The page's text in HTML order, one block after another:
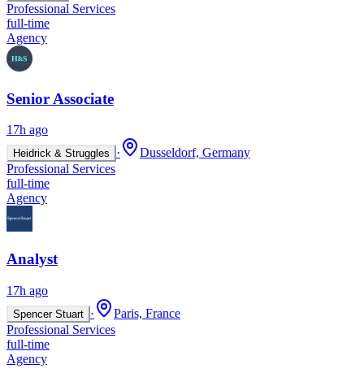
Professional Services
full-time
Agency
Senior Associate
17h ago
Heidrick & Struggles ·
Dusseldorf, Germany
Professional Services
full-time
Agency
Analyst
17h ago
Spencer Stuart ·
Paris, France
Professional Services
full-time
Agency